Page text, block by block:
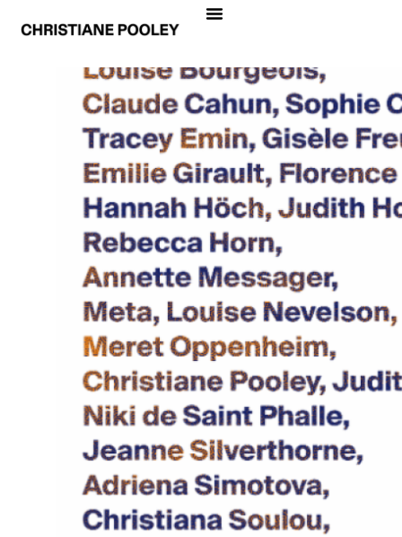
… AVEC ELLES
Pierrette Bloch, Louise Bourgeois, Claude
Cahun, Sophie Calle, Tracey Emin, Gisèle
Freund, Emilie Girault, Florence Henri, Hannah
Höch, Judith Hopf, Rebecca Horn, Annette
Messager, Meta, Louise Nevelson, Meret
Oppenheim, Christiane Pooley, Judit Reigl, Niki
de Saint Phalle, Jeanne Silverthorne, Adriena
Simotova, Christiana Soulou, Nancy Spero, Maria
Stangret, Alina Szapocznikow, Agnès Thurnauer,